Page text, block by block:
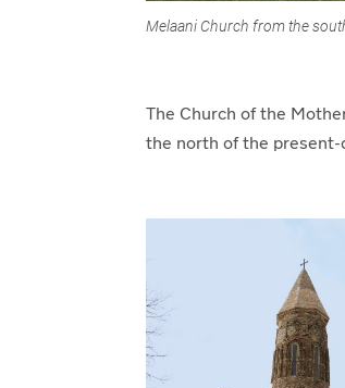
Melaani Church from the
The Church of the
the north of the present-